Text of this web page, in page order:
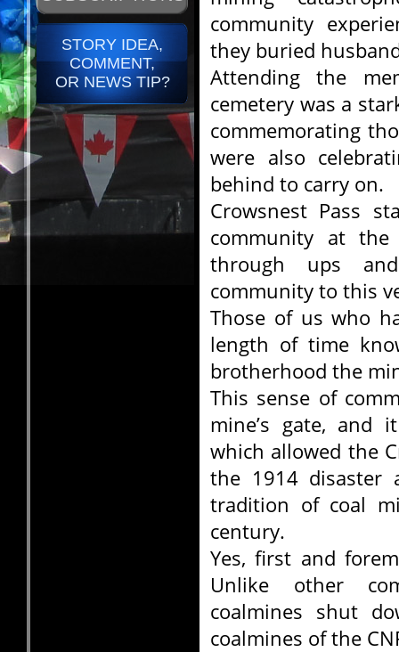
STORY IDEA,
COMMENT,
OR NEWS TIP?
community
they buried
Attending the
cemetery was a
commemorating
were also
behind to carry on.
Crowsnest Pass
community at
through ups
community to this
Those of us who
length of time
brotherhood the
This sense of
mine’s gate, and
which allowed the
the 1914
tradition of coal
century.
Yes, first and
Unlike other
coalmines shut
coalmines of the